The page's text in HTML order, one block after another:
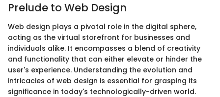
Prelude to Web Design
Web design plays a pivotal role in the digital sphere,
acting as the virtual storefront for businesses and
individuals alike. It encompasses a blend of creativity
and functionality that can either elevate or hinder the
user's experience. Understanding the evolution and
intricacies of web design is essential for grasping its
significance in today's technologically-driven world.